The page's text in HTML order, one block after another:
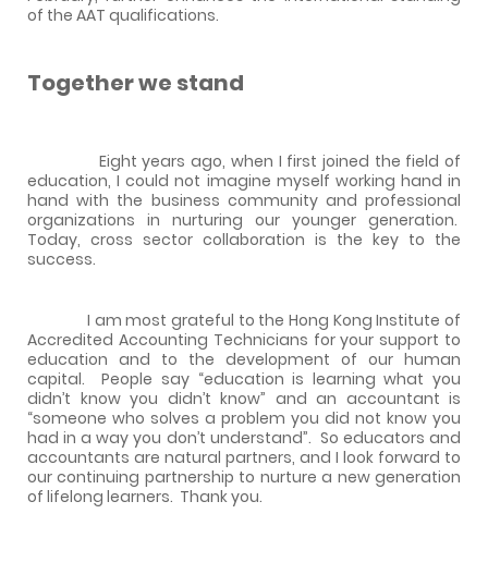
of the AAT qualifications.
Together we stand
Eight years ago, when I first joined the field of
education, I could not imagine myself working hand in
hand with the business community and professional
organizations in nurturing our younger generation.
Today, cross sector collaboration is the key to the
success.
I am most grateful to the Hong Kong Institute of
Accredited Accounting Technicians for your support to
education and to the development of our human
capital.
People say “education is learning what you
didn’t know you didn’t know” and an accountant is
“someone who solves a problem you did not know you
had in a way you don’t understand”. So educators and
accountants are natural partners, and I look forward to
our continuing partnership to nurture a new generation
of lifelong learners. Thank you.